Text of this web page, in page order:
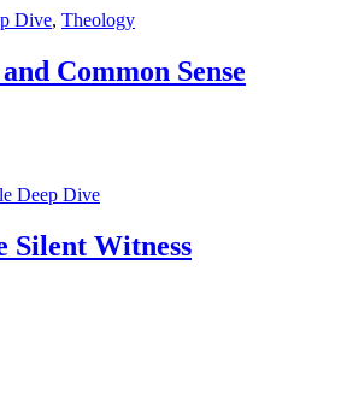
Dive, Theology
Common Sense
Deep Dive
Silent Witness